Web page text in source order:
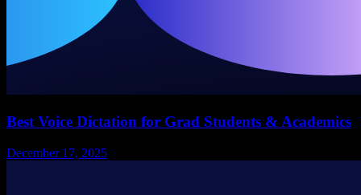
Best Voice Dictation for Grad Students & Academics
December 17, 2025